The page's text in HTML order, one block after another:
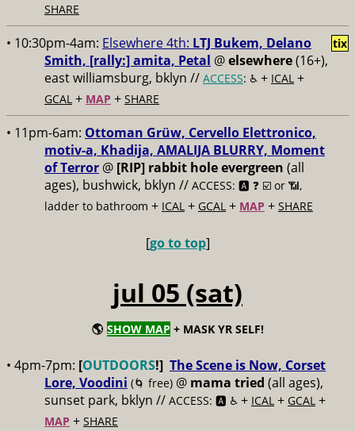
SHARE
• 10:30pm-4am: Elsewhere 4th: LTJ Bukem, Delano
Smith, [rally:] amita, Petal @elsewhere(16+),
east williamsburg, bklyn // ACCESS: ♿️ + ICAL +
GCAL + MAP + SHARE
tix
• 11pm-6am: Ottoman Grüw, Cervello Elettronico,
motiv-a, Khadija, AMALIJA BLURRY, Moment
of Terror @ [RIP] rabbit hole evergreen (all
ages), bushwick, bklyn // ACCESS: 🅰️ ❓ ☑️ or 📶,
ladder to bathroom + ICAL + GCAL + MAP + SHARE
[go to top]
jul 05 (sat)
🌎 SHOW MAP + MASK YR SELF!
• 4pm-7pm: [OUTDOORS!] The Scene is Now, Corset
Lore, Voodini (🌀 free) @ mama tried (all ages),
sunset park, bklyn // ACCESS: 🅰️ ♿️ + ICAL + GCAL +
MAP + SHARE